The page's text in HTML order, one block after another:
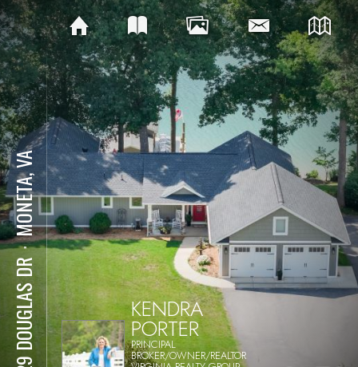
129 DOUGLAS DR
⋅
MONETA, VA
KENDRA
PORTER
PRINCIPAL
BROKER/OWNER/REALTOR